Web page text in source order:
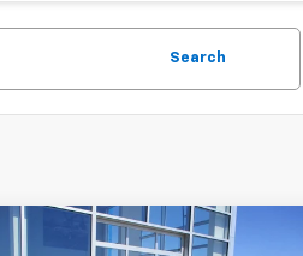
Search
Compare Vehicle